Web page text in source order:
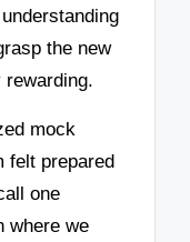
the new
mock
felt prepared
one
where we